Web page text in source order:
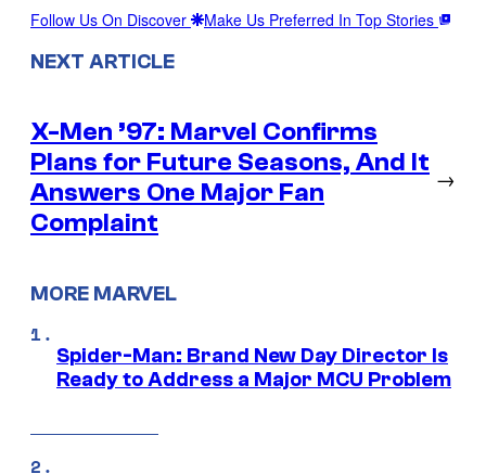
Follow Us On Discover Make Us Preferred In Top Stories
NEXT ARTICLE
X-Men ’97: Marvel Confirms
Plans for Future Seasons, And It
Answers One Major Fan
Complaint
→
MORE MARVEL
Spider-Man: Brand New Day Director Is
Ready to Address a Major MCU Problem